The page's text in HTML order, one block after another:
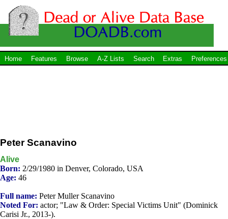
Home Features Browse A-Z Lists Search Extras Preferences
Peter Scanavino
Alive
Born: 2/29/1980 in Denver, Colorado, USA
Age: 46
Full name: Peter Muller Scanavino
Noted For: actor; "Law & Order: Special Victims Unit" (Dominick
Carisi Jr., 2013-).